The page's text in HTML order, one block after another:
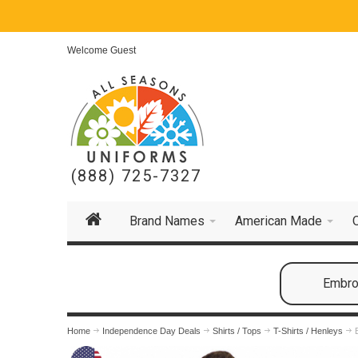
Welcome Guest
(888) 725-7327
Brand Names American Made
Home Independence Day Deals Shirts / Tops T-Shirts / Henleys